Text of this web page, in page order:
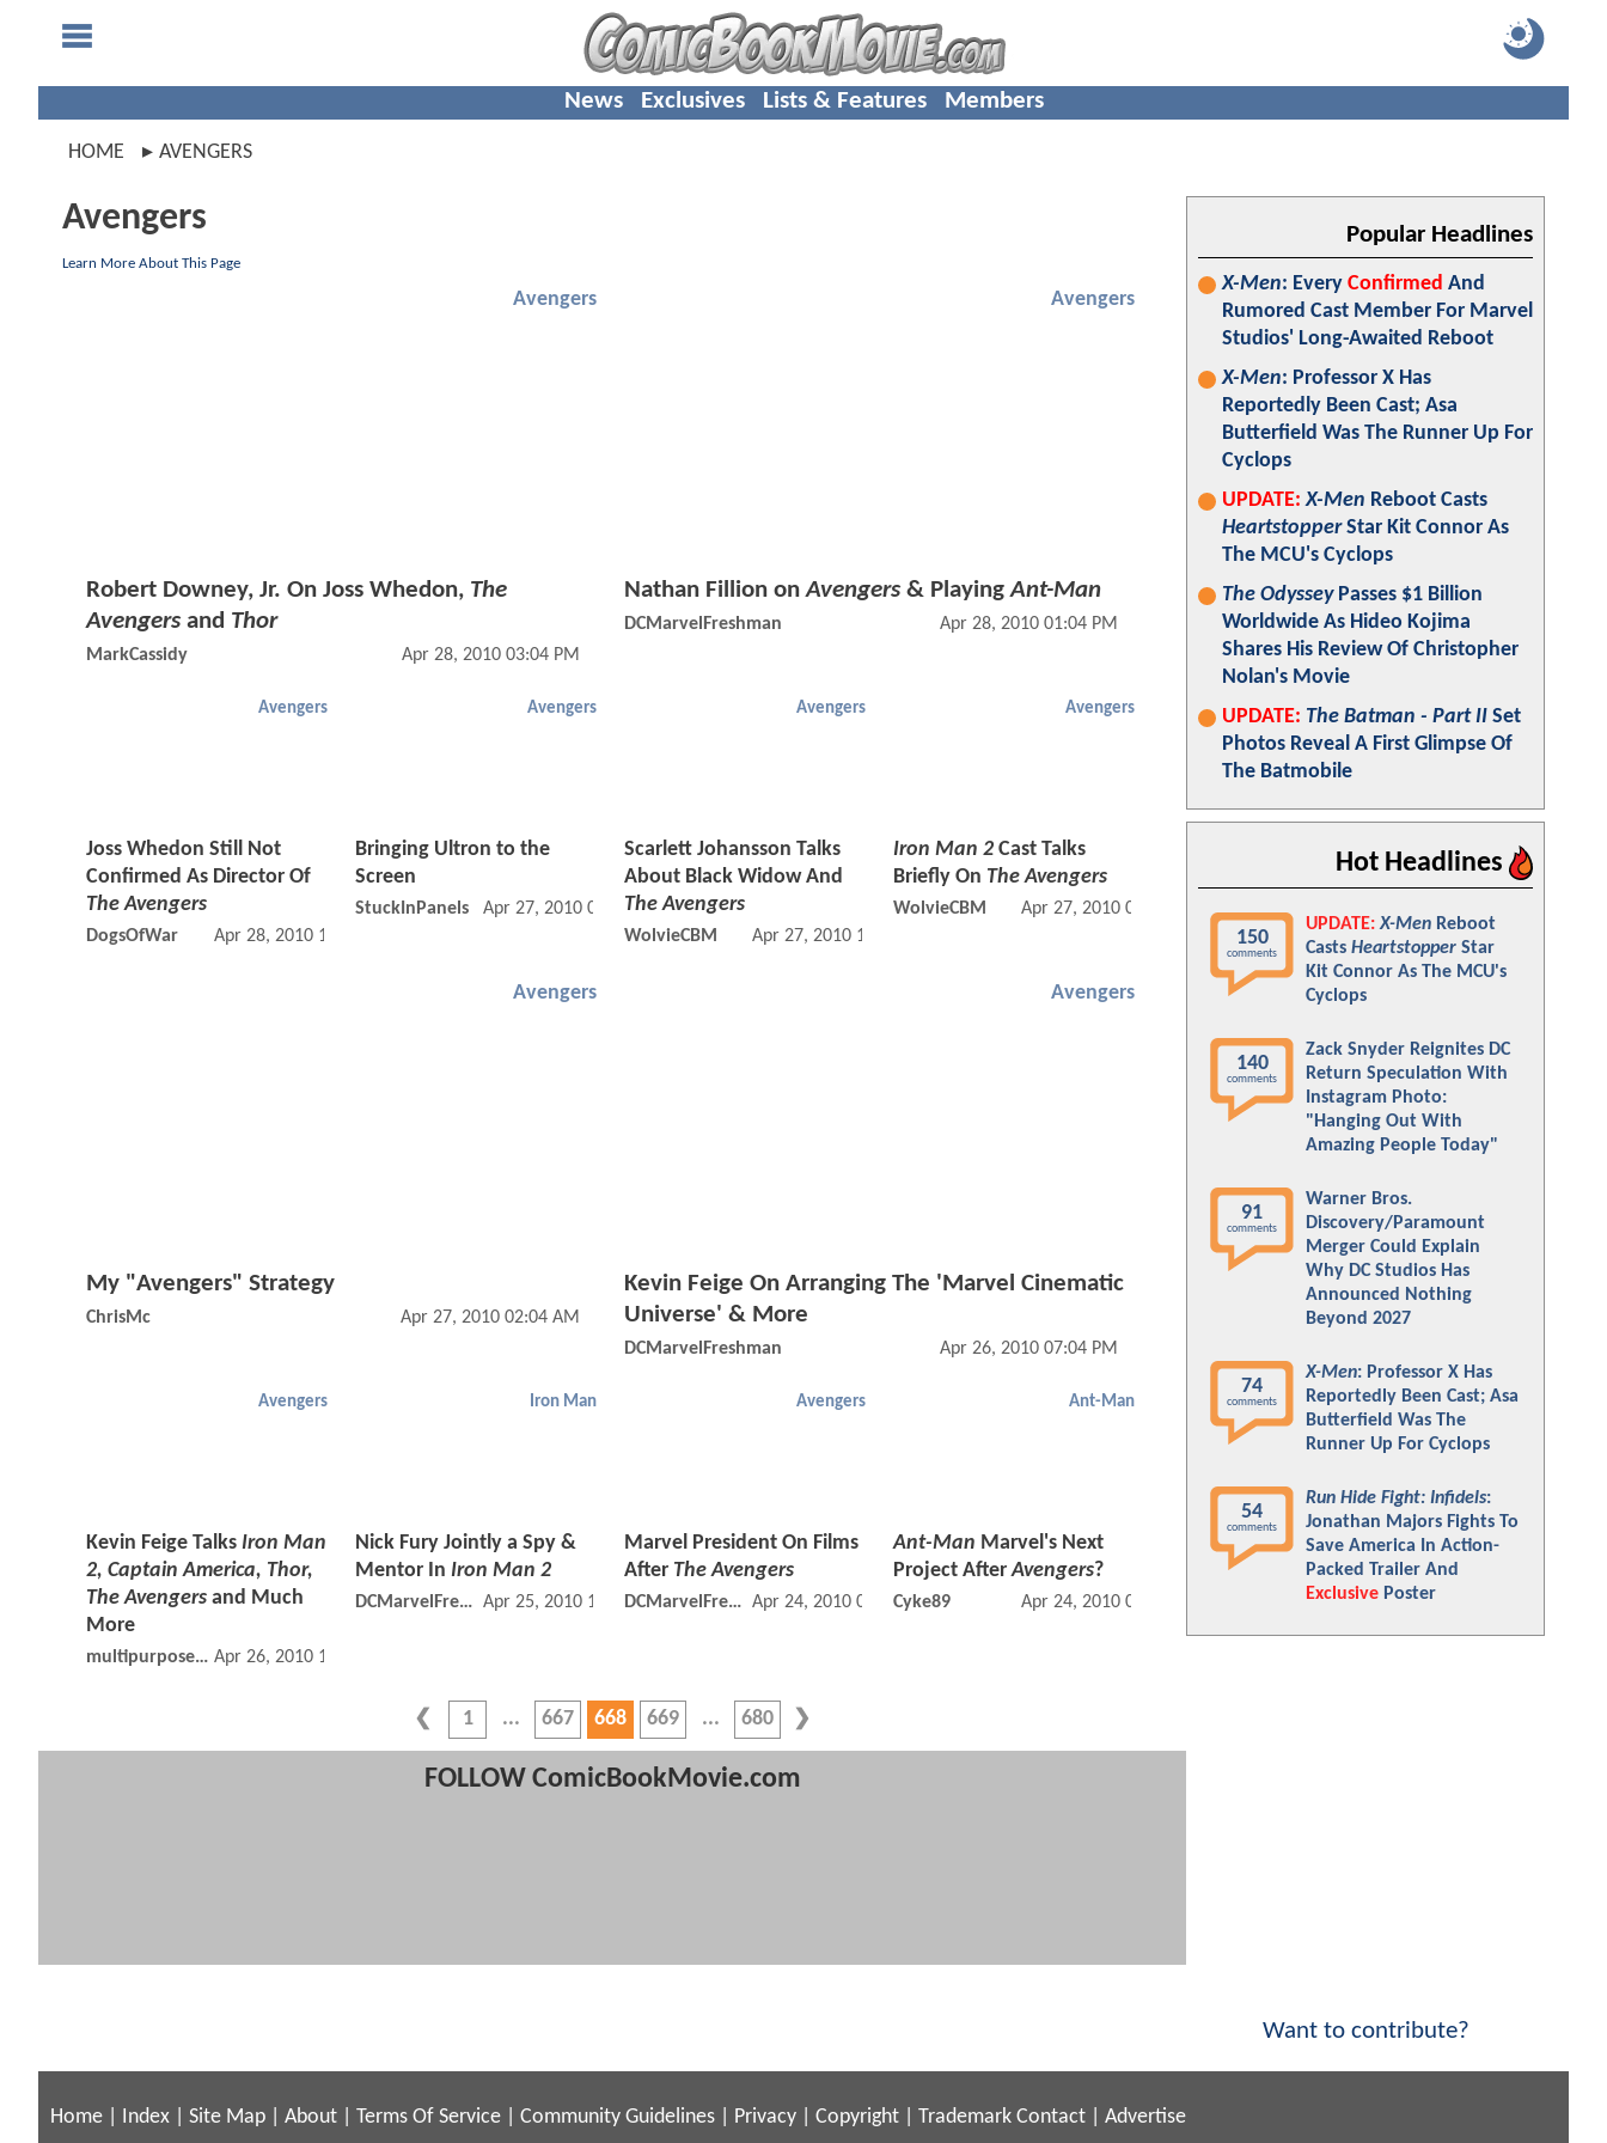
News Exclusives Lists & Features Members
HOME AVENGERS
Avengers
Learn More About This Page
Avengers
Robert Downey, Jr. On Joss Whedon, The
Avengersand Thor
MarkCassidy Apr 28, 2010 03:04 PM
Avengers
Nathan Fillion onAvengers& PlayingAnt-Man
DCMarvelFreshman Apr 28, 2010 01:04 PM
Avengers
Joss Whedon Still Not
Confirmed As Director Of
The Avengers
DogsOfWar Apr 28, 2010 10:04 AM
Avengers
Bringing Ultron to the
Screen
StuckInPanels Apr 27, 2010 09:04 PM
Avengers
Scarlett Johansson Talks
About Black Widow And
The Avengers
WolvieCBM Apr 27, 2010 12:04 PM
Avengers
Iron Man 2 Cast Talks
Briefly On The Avengers
WolvieCBM Apr 27, 2010 06:04 AM
Avengers
My "Avengers" Strategy
ChrisMc Apr 27, 2010 02:04 AM
Avengers
Kevin Feige On Arranging The 'Marvel Cinematic
Universe' & More
DCMarvelFreshman Apr 26, 2010 07:04 PM
Avengers
Kevin Feige Talks Iron Man
2, Captain America, Thor,
The Avengers and Much
More
multipurposeponi Apr 26, 2010 10:04 AM
Iron Man
Nick Fury Jointly a Spy &
Mentor In Iron Man 2
DCMarvelFreshman Apr 25, 2010 11:04 PM
Avengers
Marvel President On Films
After The Avengers
DCMarvelFreshman Apr 24, 2010 02:04 PM
Ant-Man
Ant-Man Marvel's Next
Project AfterAvengers?
Cyke89 Apr 24, 2010 03:04 AM
1 667 668 669 680
FOLLOW ComicBookMovie.com
Popular Headlines
X-Men: Every Confirmed And
Rumored Cast Member For Marvel
Studios' Long-Awaited Reboot
X-Men: Professor X Has
Reportedly Been Cast; Asa
Butterfield Was The Runner Up For
Cyclops
UPDATE: X-Men Reboot Casts
HeartstopperStar Kit Connor As
The MCU's Cyclops
The OdysseyPasses $1 Billion
Worldwide As Hideo Kojima
Shares His Review Of Christopher
Nolan's Movie
UPDATE: The Batman - Part II Set
Photos Reveal A First Glimpse Of
The Batmobile
Hot Headlines
150
comments
UPDATE: X-Men Reboot
Casts Heartstopper Star
Kit Connor As The MCU's
Cyclops
140
comments
Zack Snyder Reignites DC
Return Speculation With
Instagram Photo:
"Hanging Out With
Amazing People Today"
91
comments
Warner Bros.
Discovery/Paramount
Merger Could Explain
Why DC Studios Has
Announced Nothing
Beyond 2027
74
comments
X-Men: Professor X Has
Reportedly Been Cast; Asa
Butterfield Was The
Runner Up For Cyclops
54
comments
Run Hide Fight: Infidels:
Jonathan Majors Fights To
Save America In Action-
Packed Trailer And
Exclusive Poster
Want to contribute?
Home Index Site Map About Terms Of Service Community Guidelines Privacy Copyright Trademark Contact Advertise